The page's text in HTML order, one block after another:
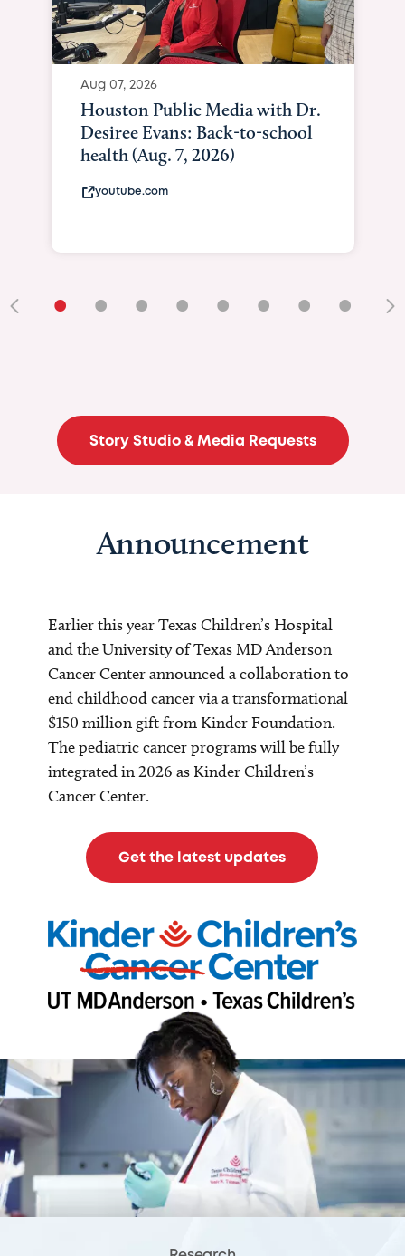
Aug 07, 2026
Houston Public Media with Dr.
Desiree Evans: Back-to-school
health (Aug. 7, 2026)
youtube.com
• • • • • • • •
Story Studio & Media Requests
Announcement
Earlier this year Texas Children’s Hospital
and the University of Texas MD Anderson
Cancer Center announced a collaboration to
end childhood cancer via a transformational
$150 million gift from Kinder Foundation.
The pediatric cancer programs will be fully
integrated in 2026 as Kinder Children’s
Cancer Center.
Get the latest updates